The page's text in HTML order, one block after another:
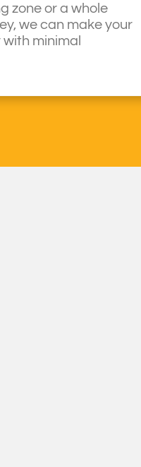
zone or a whole
we can make your
minimal